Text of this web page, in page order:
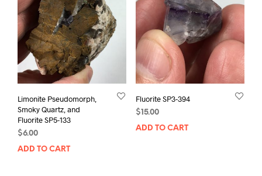
Limonite Pseudomorph,
Smoky Quartz, and
Fluorite SP5-133
$6.00
ADD TO CART
Fluorite SP3-394
$ 15.00
ADD TO CART